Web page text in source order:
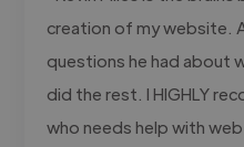
creation of my website.
questions he had about
did the rest. I HIGHLY
who needs help with